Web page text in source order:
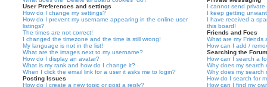
User Preferences and settings
How do I change my settings?
How do I prevent my username appearing in the online user
listings?
The times are not correct!
I changed the timezone and the time is still wrong!
My language is not in the list!
What are the images next to my username?
How do I display an avatar?
What is my rank and how do I change it?
When I click the email link for a user it asks me to login?
Posting Issues
How do I create a new topic or post a reply?
I cannot send private
I keep getting
I have received a
this board!
Friends and Foes
What are my Friends
How can I add /
Searching the
How can I search a
Why does my search
Why does my search
How do I search for
How can I find my